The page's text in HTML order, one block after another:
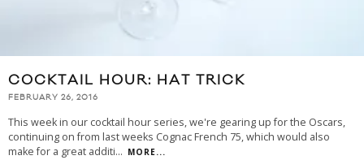
COCKTAIL HOUR: HAT TRICK
FEBRUARY 26, 2016
This week in our cocktail hour series, we're gearing up for the Oscars,
continuing on from last weeks Cognac French 75, which would also
make for a great additi... MORE...